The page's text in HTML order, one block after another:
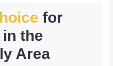
for
the
Area